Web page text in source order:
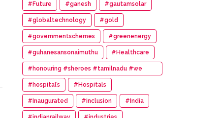
#Future #ganesh #gautamsolar
#globaltechnology #gold
#governmentschemes #greenenergy
#guhanesansonaimuthu #Healthcare
#honouring #sheroes #tamilnadu #we
#wonder #women #awards
#hospital’s #Hospitals
#Inaugurated #inclusion #India